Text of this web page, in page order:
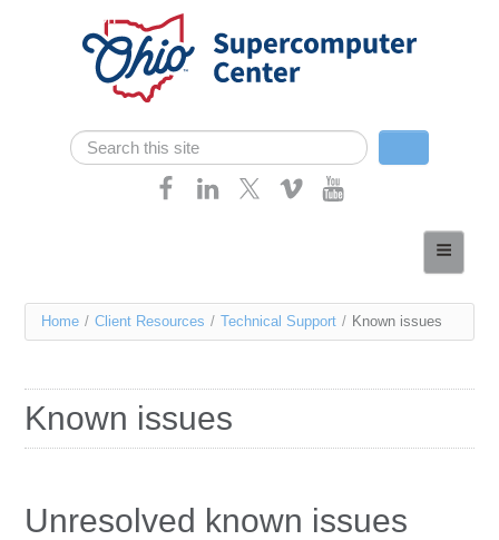
Skip navigation
Search form
Search
Services
Resources
Education
You
here
Home / Client Resources / Technical Support / Known issues
Known issues
Unresolved known issues